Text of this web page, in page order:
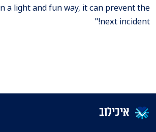
a light and fun way, it can prevent the
next incident!"
איכילוב